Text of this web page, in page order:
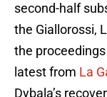
second-half
the Giallorossi,
the
latest from La
Dybala’s